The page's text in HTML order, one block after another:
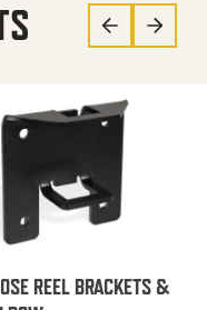
REEL BRACKETS &